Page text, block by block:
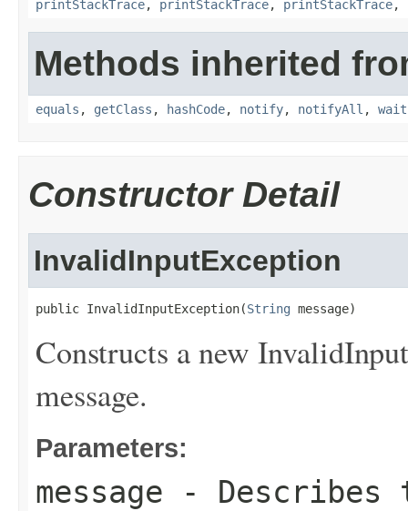
printStackTrace, printStackTrace, printStackTrace,
Methods inherited
equals , getClass , hashCode, notify, notifyAll , wait
Constructor Detail
InvalidInputException
public InvalidInputException(String message)
Constructs a new
message.
Parameters:
message - Describes